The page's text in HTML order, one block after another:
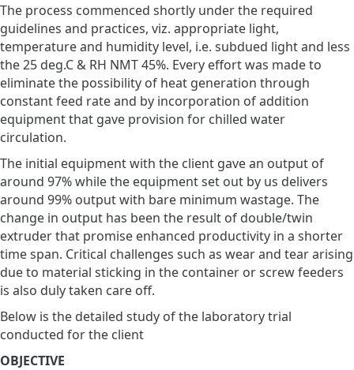
The process commenced shortly under the required
guidelines and practices, viz. appropriate light,
temperature and humidity level, i.e. subdued light and less
the 25 deg.C & RH NMT 45%. Every effort was made to
eliminate the possibility of heat generation through
constant feed rate and by incorporation of addition
equipment that gave provision for chilled water
circulation.
The initial equipment with the client gave an output of
around 97% while the equipment set out by us delivers
around 99% output with bare minimum wastage. The
change in output has been the result of double/twin
extruder that promise enhanced productivity in a shorter
time span. Critical challenges such as wear and tear arising
due to material sticking in the container or screw feeders
is also duly taken care off.
Below is the detailed study of the laboratory trial
conducted for the client
OBJECTIVE